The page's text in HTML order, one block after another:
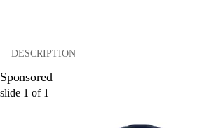
DESCRIPTION
Sponsored
slide 1 of 1